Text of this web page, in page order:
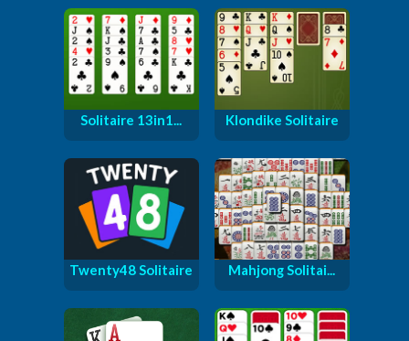
Solitaire 13in1... Klondike Solitaire
Twenty48 Solitaire Mahjong Solitai...